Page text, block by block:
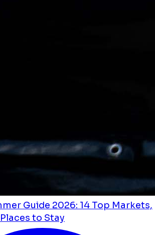
Guide 2026: 14 Top Markets,
to Stay